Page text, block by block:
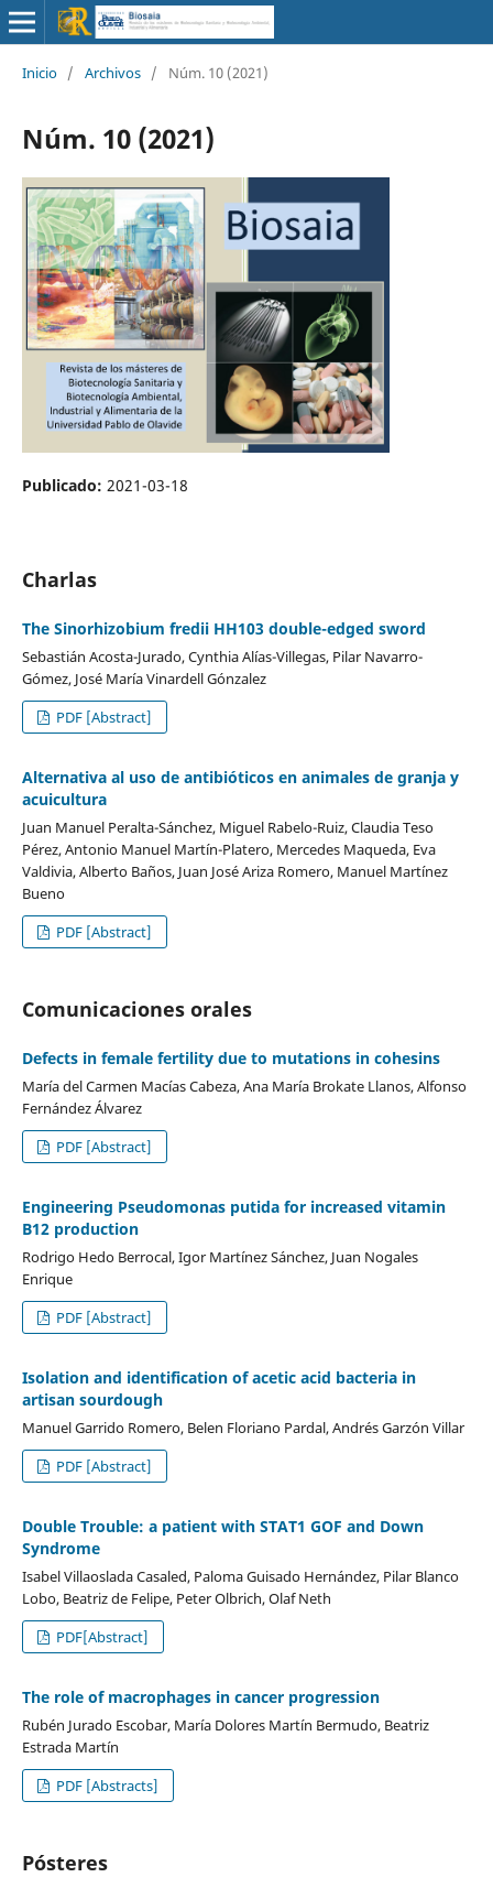
Inicio / Archivos / Núm. 10 (2021)
Núm. 10 (2021)
Publicado: 2021-03-18
Charlas
The Sinorhizobium fredii HH103 double-edged sword
Sebastián Acosta-Jurado, Cynthia Alías-Villegas, Pilar Navarro-
Gómez, José María Vinardell Gónzalez
PDF [Abstract]
Alternativa al uso de antibióticos en animales de granja y
acuicultura
Juan Manuel Peralta-Sánchez, Miguel Rabelo-Ruiz, Claudia Teso
Pérez, Antonio Manuel Martín-Platero, Mercedes Maqueda, Eva
Valdivia, Alberto Baños, Juan José Ariza Romero, Manuel Martínez
Bueno
PDF [Abstract]
Comunicaciones orales
Defects in female fertility due to mutations in cohesins
María del Carmen Macías Cabeza, Ana María Brokate Llanos, Alfonso
Fernández Álvarez
PDF [Abstract]
Engineering Pseudomonas putida for increased vitamin
B12 production
Rodrigo Hedo Berrocal, Igor Martínez Sánchez, Juan Nogales
Enrique
PDF [Abstract]
Isolation and identification of acetic acid bacteria in
artisan sourdough
Manuel Garrido Romero, Belen Floriano Pardal, Andrés Garzón Villar
PDF [Abstract]
Double Trouble: a patient with STAT1 GOF and Down
Syndrome
Isabel Villaoslada Casaled, Paloma Guisado Hernández, Pilar Blanco
Lobo, Beatriz de Felipe, Peter Olbrich, Olaf Neth
PDF[Abstract]
The role of macrophages in cancer progression
Rubén Jurado Escobar, María Dolores Martín Bermudo, Beatriz
Estrada Martín
PDF [Abstracts]
Pósteres